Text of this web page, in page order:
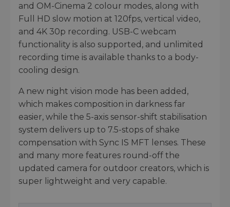
and OM-Cinema 2 colour modes, along with
Full HD slow motion at 120fps, vertical video,
and 4K 30p recording. USB-C webcam
functionality is also supported, and unlimited
recording time is available thanks to a body-
cooling design.
A new night vision mode has been added,
which makes composition in darkness far
easier, while the 5-axis sensor-shift stabilisation
system delivers up to 7.5-stops of shake
compensation with Sync IS MFT lenses. These
and many more features round-off the
updated camera for outdoor creators, which is
super lightweight and very capable.